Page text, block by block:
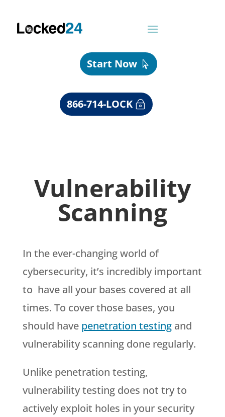
Start Now
866-714-LOCK
Vulnerability
Scanning
In the ever-changing world of
cybersecurity, it’s incredibly important
to have all your bases covered at all
times. To cover those bases, you
should have penetration testingand
vulnerability scanning done regularly.
Unlike penetration testing,
vulnerability testing does not try to
actively exploit holes in your security